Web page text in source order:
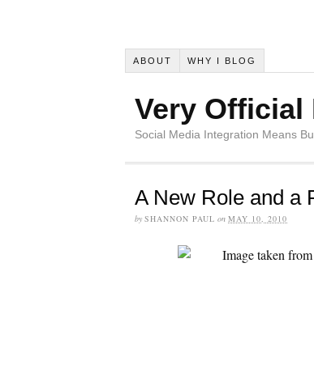
ABOUT WHY I BLOG
Very Official
Social Media Integration Means
A New Role and a
by SHANNON PAUL on MAY 10, 2010